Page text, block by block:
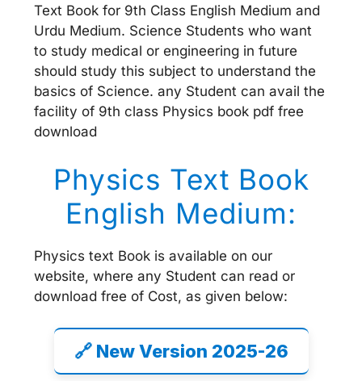
Text Book for 9th Class English Medium and
Urdu Medium. Science Students who want
to study medical or engineering in future
should study this subject to understand the
basics of Science. any Student can avail the
facility of 9th class Physics book pdf free
download
Physics Text Book
English Medium:
Physics text Book is available on our
website, where any Student can read or
download free of Cost, as given below:
🔗 New Version 2025-26